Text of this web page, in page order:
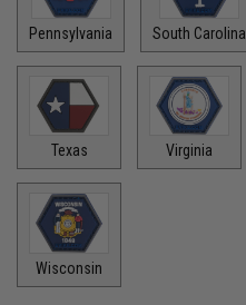
Pennsylvania South Carolina
Texas Virginia
Wisconsin